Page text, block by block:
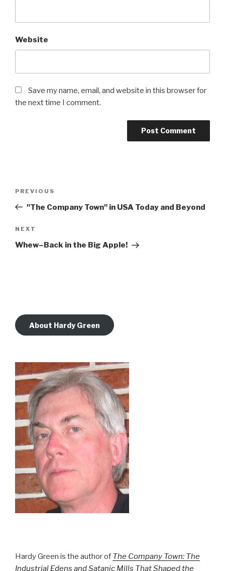
Website
Save my name, email, and website in this browser for
the next time I comment.
Previous
Post
PREVIOUS
"The Company Town" in USA Today and Beyond
Next
Post
NEXT
Whew–Back in the Big Apple!
About Hardy Green
Hardy Green is the author of The Company Town: The
Industrial Edens and Satanic Mills That Shaped the